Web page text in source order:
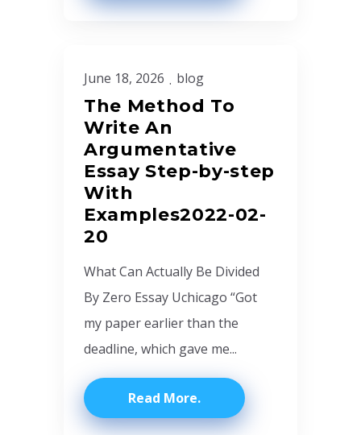
June 18, 2026 blog
The Method To
Write An
Argumentative
Essay Step-by-step
With
Examples2022-02-
20
What Can Actually Be Divided
By Zero Essay Uchicago “Got
my paper earlier than the
deadline, which gave me...
Read More